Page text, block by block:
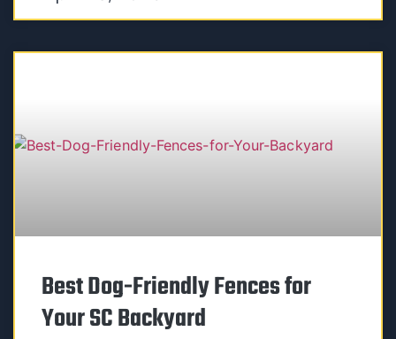
Best Dog-Friendly Fences for
Your SC Backyard